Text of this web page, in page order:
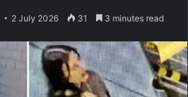
2 July 2026 31 3 minutes read